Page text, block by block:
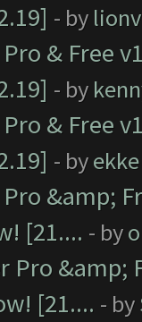
- by
& Free
- by
& Free
- byekke
&amp;
[21.... - by
Pro &amp;
[21.... - by